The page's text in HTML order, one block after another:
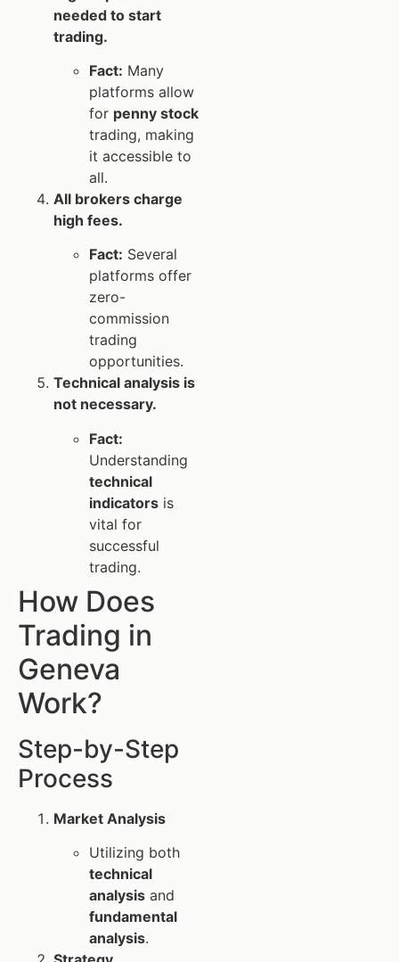
needed to start
trading.
Fact: Many
platforms allow
for penny stock
trading, making
it accessible to
all.
All brokers charge
high fees.
Fact: Several
platforms offer
zero-
commission
trading
opportunities.
Technical analysis is
not necessary.
Fact:
Understanding
technical
indicators is
vital for
successful
trading.
How Does
Trading in
Geneva
Work?
Step-by-Step
Process
Market Analysis
Utilizing both
technical
analysis and
fundamental
analysis.